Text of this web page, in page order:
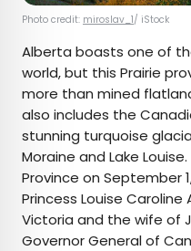
Photo credit: miroslav_1/ iStock
Alberta boasts one of
world, but this Prairie
more than mined
also includes the
stunning turquoise
Moraine and Lake
Province on September
Princess Louise
Victoria and the wife of
Governor General of